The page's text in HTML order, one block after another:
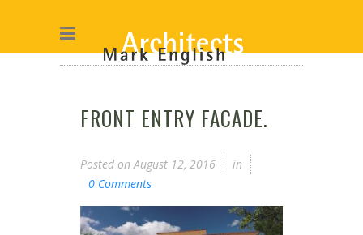
FRONT ENTRY FACADE.
Posted on August 12, 2016
in
0 Comments